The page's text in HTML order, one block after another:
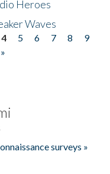
Heroes
Waves
4 5 6 7 8
9
surveys »